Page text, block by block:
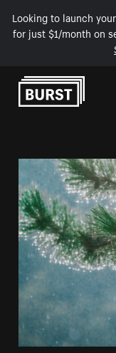
Looking to launch
for just $1/month on
Skip to Content